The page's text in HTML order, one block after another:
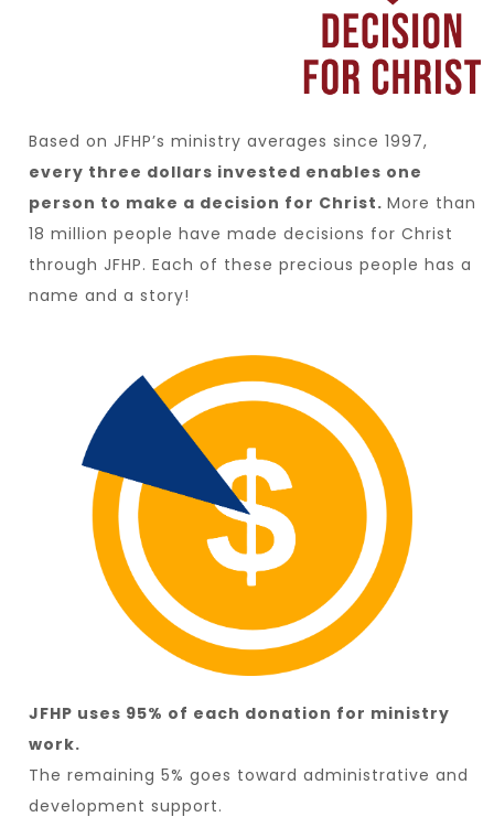
Based on JFHP’s ministry averages since 1997,
every three dollars invested enables one
person to make a decision for Christ. More than
18 million people have made decisions for Christ
through JFHP. Each of these precious people has a
name and a story!
JFHP uses 95% of each donation for ministry
work.
The remaining 5% goes toward administrative and
development support.